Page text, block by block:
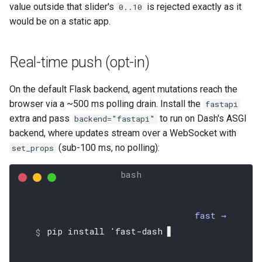
value outside that slider's 0..10 is rejected exactly as it
would be on a static app.
Real-time push (opt-in)
On the default Flask backend, agent mutations reach the
browser via a ~500 ms polling drain. Install the fastapi
extra and pass backend="fastapi"
to run on Dash's ASGI
backend, where updates stream over a WebSocket with
set_props (sub-100 ms, no polling):
fast →
pip install 'fast-dash[fast